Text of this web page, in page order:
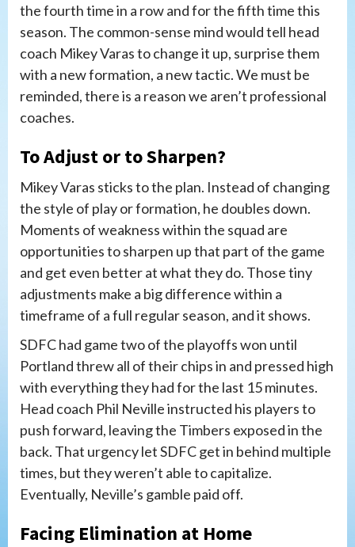
the fourth time in a row and for the fifth time this
season. The common-sense mind would tell head
coach Mikey Varas to change it up, surprise them
with a new formation, a new tactic. We must be
reminded, there is a reason we aren’t professional
coaches.
To Adjust or to Sharpen?
Mikey Varas sticks to the plan. Instead of changing
the style of play or formation, he doubles down.
Moments of weakness within the squad are
opportunities to sharpen up that part of the game
and get even better at what they do. Those tiny
adjustments make a big difference within a
timeframe of a full regular season, and it shows.
SDFC had game two of the playoffs won until
Portland threw all of their chips in and pressed high
with everything they had for the last 15 minutes.
Head coach Phil Neville instructed his players to
push forward, leaving the Timbers exposed in the
back. That urgency let SDFC get in behind multiple
times, but they weren’t able to capitalize.
Eventually, Neville’s gamble paid off.
Facing Elimination at Home